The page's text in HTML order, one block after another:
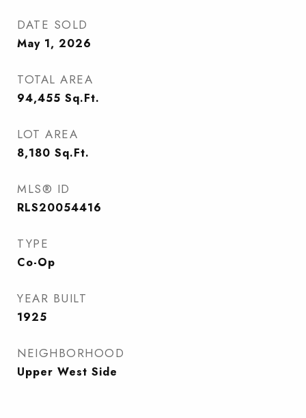
DATE SOLD
May 1, 2026
TOTAL AREA
94,455 Sq.Ft.
LOT AREA
8,180 Sq.Ft.
MLS® ID
RLS20054416
TYPE
Co-Op
YEAR BUILT
1925
NEIGHBORHOOD
Upper West Side